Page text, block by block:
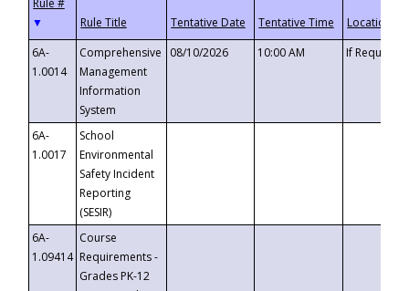
▼
6A-
1.0014
Comprehensive
Management
Information
System
08/10/2026 10:00 AM If
6A-
1.0017
School
Environmental
Safety Incident
Reporting
(SESIR)
6A-
1.09414
Course
Requirements -
Grades PK-12